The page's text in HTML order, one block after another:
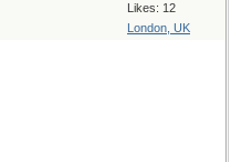
Likes: 12
London, UK